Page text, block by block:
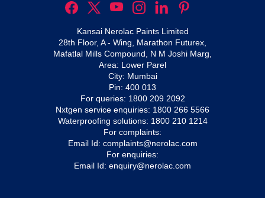
Kansai Nerolac Paints Limited
28th Floor, A - Wing, Marathon Futurex,
Mafatlal Mills Compound, N M Joshi Marg,
Area: Lower Parel
City: Mumbai
Pin: 400 013
For queries: 1800 209 2092
Nxtgen service enquiries: 1800 266 5566
Waterproofing solutions: 1800 210 1214
For complaints:
Email Id: complaints@nerolac.com
For enquiries:
Email Id: enquiry@nerolac.com